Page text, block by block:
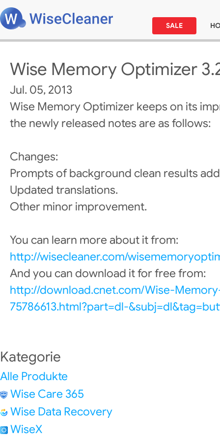
SALE
Wise Memory Optimizer
Jul. 05, 2013
Wise Memory Optimizer keeps on its
the newly released notes are as follows:
Changes:
Prompts of background clean results
Updated translations.
Other minor improvement.
You can learn more about it from:
http://wisecleaner.com/
And you can download it for free from:
http://download.cnet.com/Wise-
75786613.html?part=dl-
Kategorie
Alle Produkte
Wise Care 365
Wise Data Recovery
WiseX